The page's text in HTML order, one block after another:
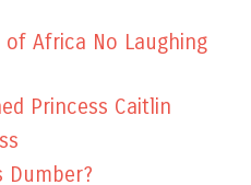
Africa No Laughing
Princess Caitlin
Dumber?